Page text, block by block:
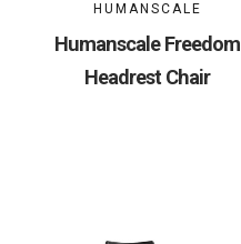
HUMANSCALE
Humanscale Freedom
Headrest Chair